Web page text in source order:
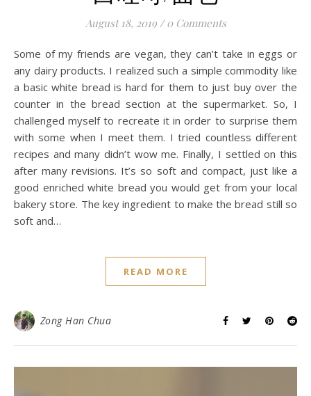
August 18, 2019 / 0 Comments
Some of my friends are vegan, they can’t take in eggs or
any dairy products. I realized such a simple commodity like
a basic white bread is hard for them to just buy over the
counter in the bread section at the supermarket. So, I
challenged myself to recreate it in order to surprise them
with some when I meet them. I tried countless different
recipes and many didn’t wow me. Finally, I settled on this
after many revisions. It’s so soft and compact, just like a
good enriched white bread you would get from your local
bakery store. The key ingredient to make the bread still so
soft and…
READ MORE
Zong Han Chua